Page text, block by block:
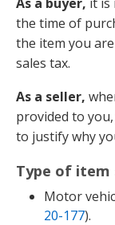
the time of
the item you
sales tax.
As a seller,
provided to
to justify why
Type of item
Motor
20-177).